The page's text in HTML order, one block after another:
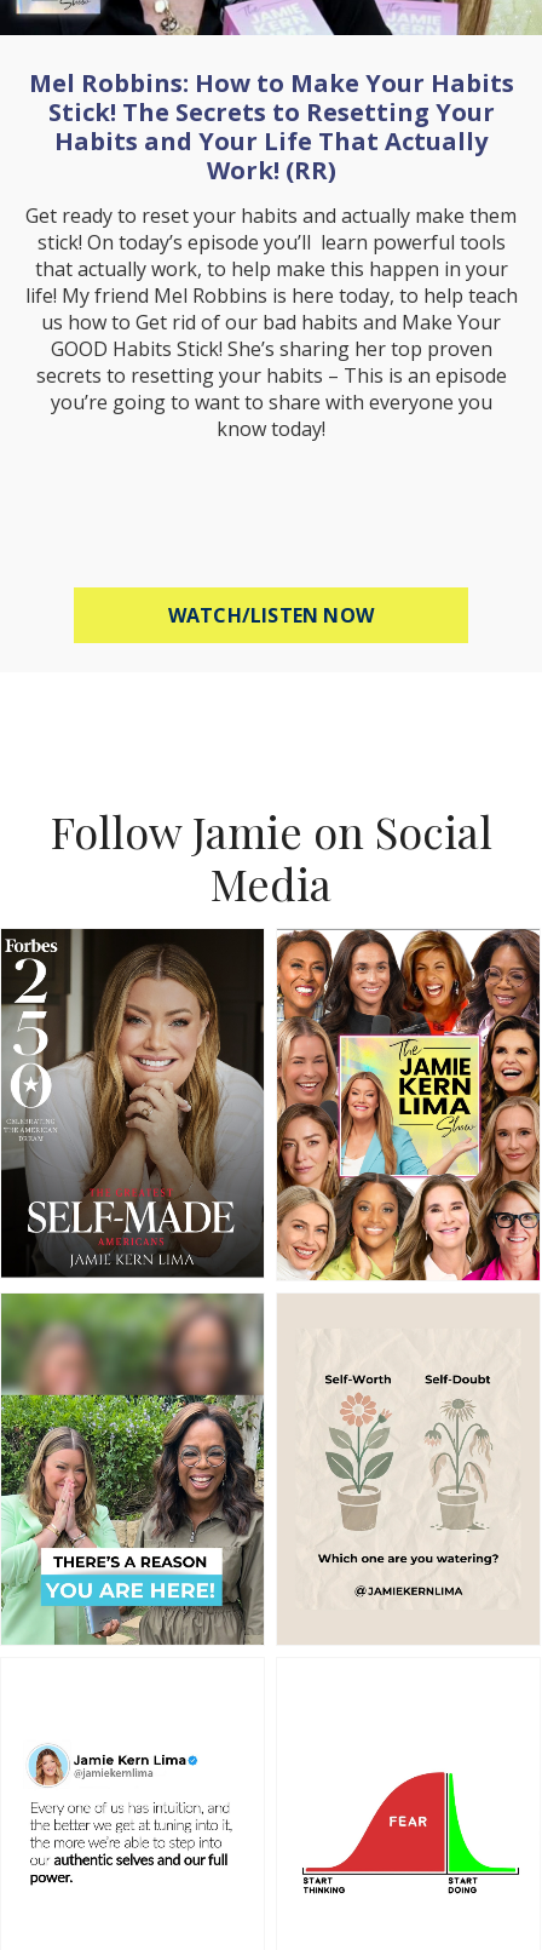
Mel Robbins: How to Make Your Habits
Stick! The Secrets to Resetting Your
Habits and Your Life That Actually
Work! (RR)
Get ready to reset your habits and actually make them
stick! On today’s episode you’ll learn powerful tools
that actually work, to help make this happen in your
life! My friend Mel Robbins is here today, to help teach
us how to Get rid of our bad habits and Make Your
GOOD Habits Stick! She’s sharing her top proven
secrets to resetting your habits – This is an episode
you’re going to want to share with everyone you
know today!
WATCH/LISTEN NOWABOUT MEL
Follow Jamie on Social
Media